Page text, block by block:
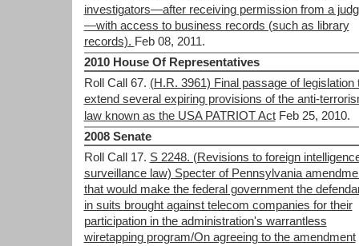
investigators—after receiving permission from a
—with access to business records (such as library
records). Feb 08, 2011.
2010 House Of Representatives
Roll Call 67. (H.R. 3961) Final passage of legislation
extend several expiring provisions of the anti-
law known as the USA PATRIOT Act Feb 25, 2010.
2008 Senate
Roll Call 17. S 2248. (Revisions to foreign
surveillance law) Specter of Pennsylvania
that would make the federal government the
in suits brought against telecom companies for their
participation in the administration's warrantless
wiretapping program/On agreeing to the amendment